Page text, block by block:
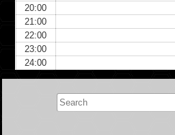
20:00
21:00
22:00
23:00
24:00
Search
for: